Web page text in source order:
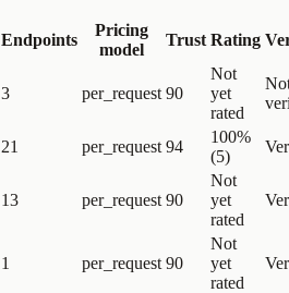
Endpoints
Pricing
model
Trust Rating
3 per_request 90
Not
yet
rated
21 per_request 94
100%
(5)
13 per_request 90
Not
yet
rated
1 per_request 90
Not
yet
rated